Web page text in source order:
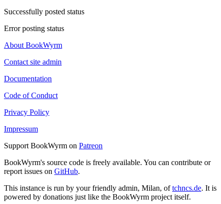
Successfully posted status
Error posting status
About BookWyrm
Contact site admin
Documentation
Code of Conduct
Privacy Policy
Impressum
Support BookWyrm on Patreon
BookWyrm's source code is freely available. You can contribute or
report issues on GitHub.
This instance is run by your friendly admin, Milan, oftchncs.de. It is
powered by donations just like the BookWyrm project itself.